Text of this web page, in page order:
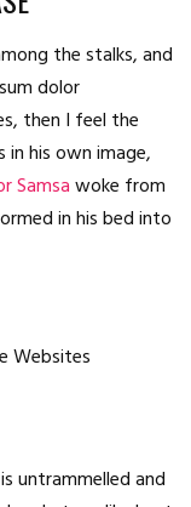
the stalks, and
dolor
then I feel the
his own image,
Samsawoke from
in his bed into
Websites
untrammelled and